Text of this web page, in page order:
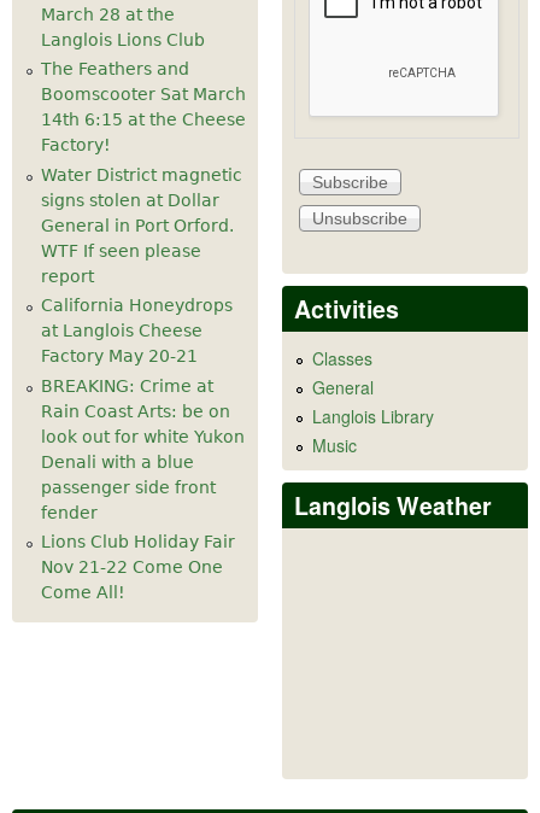
March 28 at the
Langlois Lions Club
The Feathers and
Boomscooter Sat March
14th 6:15 at the Cheese
Factory!
Water District magnetic
signs stolen at Dollar
General in Port Orford.
WTF If seen please
report
California Honeydrops
at Langlois Cheese
Factory May 20-21
BREAKING: Crime at
Rain Coast Arts: be on
look out for white Yukon
Denali with a blue
passenger side front
fender
Lions Club Holiday Fair
Nov 21-22 Come One
Come All!
Activities
Classes
General
Langlois Library
Music
Langlois Weather